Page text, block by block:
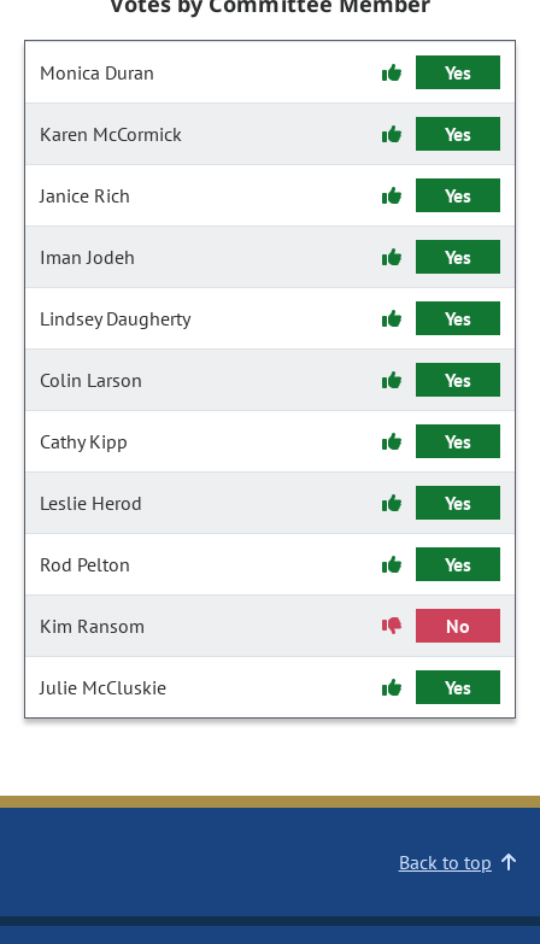
Monica Duran Yes
Karen McCormick Yes
Janice Rich Yes
Iman Jodeh Yes
Lindsey Daugherty Yes
Colin Larson Yes
Cathy Kipp Yes
Leslie Herod Yes
Rod Pelton Yes
Kim Ransom No
Julie McCluskie Yes
Back to top